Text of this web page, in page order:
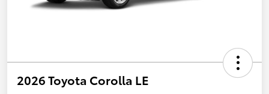
2026 Toyota Corolla LE